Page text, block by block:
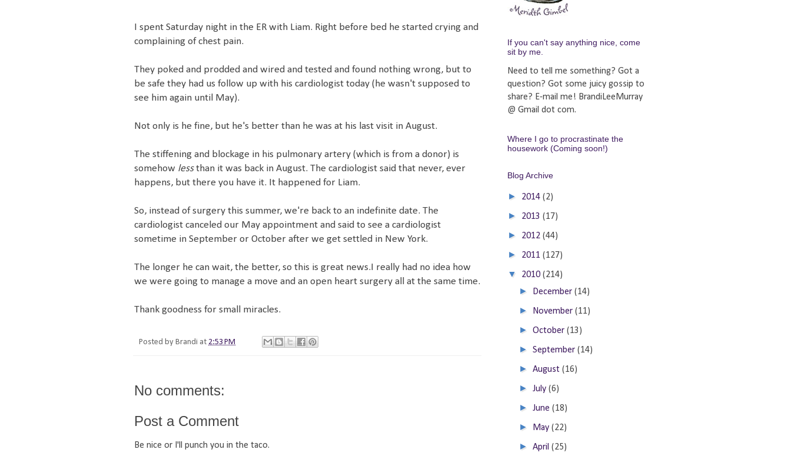
I spent Saturday night in the ER with Liam. Right before bed he started crying and
complaining of chest pain.
They poked and prodded and wired and tested and found nothing wrong, but to
be safe they had us follow up with his cardiologist today (he wasn't supposed to
see him again until May).
Not only is he fine, but he's better than he was at his last visit in August.
The stiffening and blockage in his pulmonary artery (which is from a donor) is
somehow lessthan it was back in August. The cardiologist said that never, ever
happens, but there you have it. It happened for Liam.
So, instead of surgery this summer, we're back to an indefinite date. The
cardiologist canceled our May appointment and said to see a cardiologist
sometime in September or October after we get settled in New York.
The longer he can wait, the better, so this is great news.I really had no idea how
we were going to manage a move and an open heart surgery all at the same time.
Thank goodness for small miracles.
Posted by Brandi at 2:53 PM
No comments:
Post a Comment
Be nice or I'll punch you in the taco.
If you can't say anything nice, come
sit by me.
Need to tell me something? Got a
question? Got some juicy gossip to
share? E-mail me! BrandiLeeMurray
@ Gmail dot com.
Where I go to procrastinate the
housework (Coming soon!)
Blog Archive
► 2014 (2)
► 2013 (17)
► 2012 (44)
► 2011 (127)
▼ 2010 (214)
► December(14)
► November(11)
►October(13)
►September(14)
►August(16)
►July(6)
►June(18)
► May(22)
►April(25)